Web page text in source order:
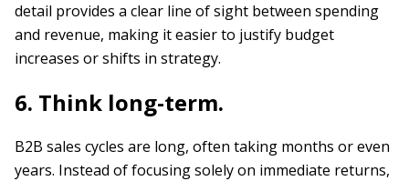
detail provides a clear line of sight between spending
and revenue, making it easier to justify budget
increases or shifts in strategy.
6. Think long-term.
B2B sales cycles are long, often taking months or even
years. Instead of focusing solely on immediate returns,